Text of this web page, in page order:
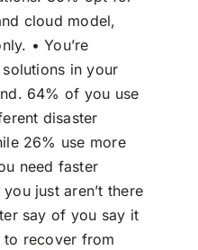
cloud model,
• You’re
in your
64% of you use
disaster
26% use more
need faster
just aren’t there
say of you say it
recover from